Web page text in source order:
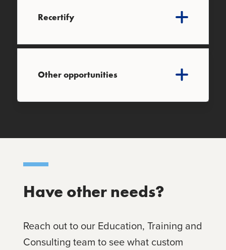
Recertify
Other opportunities
Have other needs?
Reach out to our Education, Training and
Consulting team to see what custom